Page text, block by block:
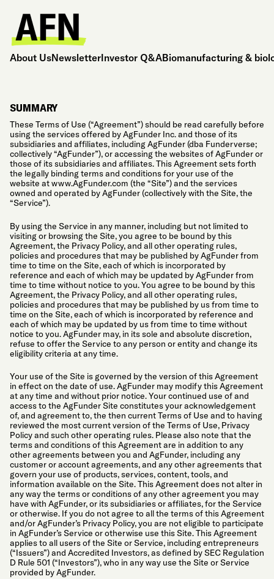
About UsNewsletterInvestor Q&ABiomanufacturing &
SUMMARY
These Terms of Use (“Agreement”) should be read carefully before
using the services offered by AgFunder Inc. and those of its
subsidiaries and affiliates, including AgFunder (dba Funderverse;
collectively “AgFunder”), or accessing the websites of AgFunder or
those of its subsidiaries and affiliates. This Agreement sets forth
the legally binding terms and conditions for your use of the
website at www.AgFunder.com (the “Site”) and the services
owned and operated by AgFunder (collectively with the Site, the
“Service”).
By using the Service in any manner, including but not limited to
visiting or browsing the Site, you agree to be bound by this
Agreement, the Privacy Policy, and all other operating rules,
policies and procedures that may be published by AgFunder from
time to time on the Site, each of which is incorporated by
reference and each of which may be updated by AgFunder from
time to time without notice to you. You agree to be bound by this
Agreement, the Privacy Policy, and all other operating rules,
policies and procedures that may be published by us from time to
time on the Site, each of which is incorporated by reference and
each of which may be updated by us from time to time without
notice to you. AgFunder may, in its sole and absolute discretion,
refuse to offer the Service to any person or entity and change its
eligibility criteria at any time.
Your use of the Site is governed by the version of this Agreement
in effect on the date of use. AgFunder may modify this Agreement
at any time and without prior notice. Your continued use of and
access to the AgFunder Site constitutes your acknowledgement
of, and agreement to, the then current Terms of Use and to having
reviewed the most current version of the Terms of Use, Privacy
Policy and such other operating rules. Please also note that the
terms and conditions of this Agreement are in addition to any
other agreements between you and AgFunder, including any
customer or account agreements, and any other agreements that
govern your use of products, services, content, tools, and
information available on the Site. This Agreement does not alter in
any way the terms or conditions of any other agreement you may
have with AgFunder, or its subsidiaries or affiliates, for the Service
or otherwise. If you do not agree to all the terms of this Agreement
and/or AgFunder’s Privacy Policy, you are not eligible to participate
in AgFunder’s Service or otherwise use this Site. This Agreement
applies to all users of the Site or Service, including entrepreneurs
(“Issuers”) and Accredited Investors, as defined by SEC Regulation
D Rule 501 (“Investors”), who in any way use the Site or Service
provided by AgFunder.